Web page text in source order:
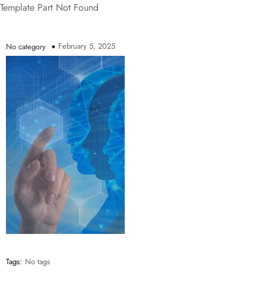
Template Part Not Found
No category February 5, 2025
Tags: No tags